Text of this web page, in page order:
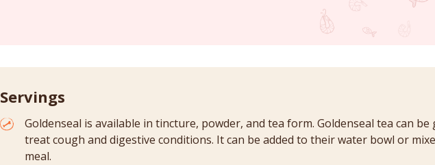
Servings
Goldenseal is available in tincture, powder, and tea form. Goldenseal tea can
treat cough and digestive conditions. It can be added to their water bowl or
meal.